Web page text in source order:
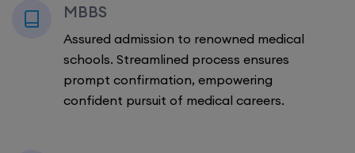
MBBS
Assured admission to renowned medical
schools. Streamlined process ensures
prompt confirmation, empowering
confident pursuit of medical careers.